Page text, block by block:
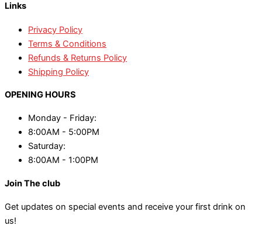
Links
Privacy Policy
Terms & Conditions
Refunds & Returns Policy
Shipping Policy
OPENING HOURS
Monday - Friday:
8:00AM - 5:00PM
Saturday:
8:00AM - 1:00PM
Join The club
Get updates on special events and receive your first drink on
us!